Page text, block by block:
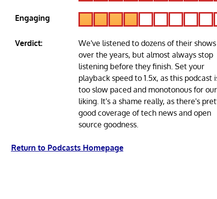
Engaging
Verdict:
We've listened to dozens of their shows
over the years, but almost always stop
listening before they finish. Set your
playback speed to 1.5x, as this podcast
too slow paced and monotonous for our
liking. It's a shame really, as there's
good coverage of tech news and open
source goodness.
Return to Podcasts Homepage